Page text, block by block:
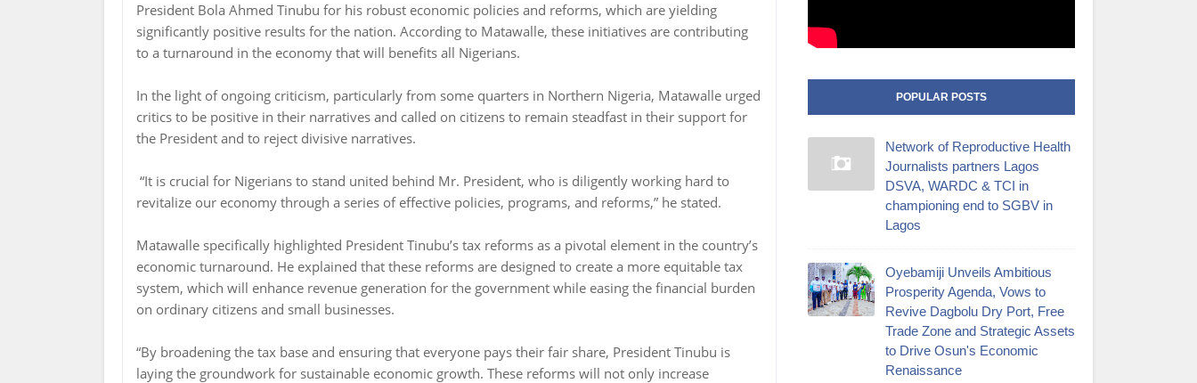
President Bola Ahmed Tinubu for his robust economic policies and reforms, which are yielding
significantly positive results for the nation. According to Matawalle, these initiatives are contributing
to a turnaround in the economy that will benefits all Nigerians.
In the light of ongoing criticism, particularly from some quarters in Northern Nigeria, Matawalle urged
critics to be positive in their narratives and called on citizens to remain steadfast in their support for
the President and to reject divisive narratives.
“It is crucial for Nigerians to stand united behind Mr. President, who is diligently working hard to
revitalize our economy through a series of effective policies, programs, and reforms,” he stated.
Matawalle specifically highlighted President Tinubu’s tax reforms as a pivotal element in the country’s
economic turnaround. He explained that these reforms are designed to create a more equitable tax
system, which will enhance revenue generation for the government while easing the financial burden
on ordinary citizens and small businesses.
“By broadening the tax base and ensuring that everyone pays their fair share, President Tinubu is
laying the groundwork for sustainable economic growth. These reforms will not only increase
POPULAR POSTS
Network of Reproductive Health
Journalists partners Lagos
DSVA, WARDC & TCI in
championing end to SGBV in
Lagos
Oyebamiji Unveils Ambitious
Prosperity Agenda, Vows to
Revive Dagbolu Dry Port, Free
Trade Zone and Strategic Assets
to Drive Osun's Economic
Renaissance